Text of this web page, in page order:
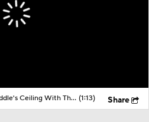
What Is Bo Nix and Jaylen Waddle's Ceiling With The Broncos? (1:13) Share